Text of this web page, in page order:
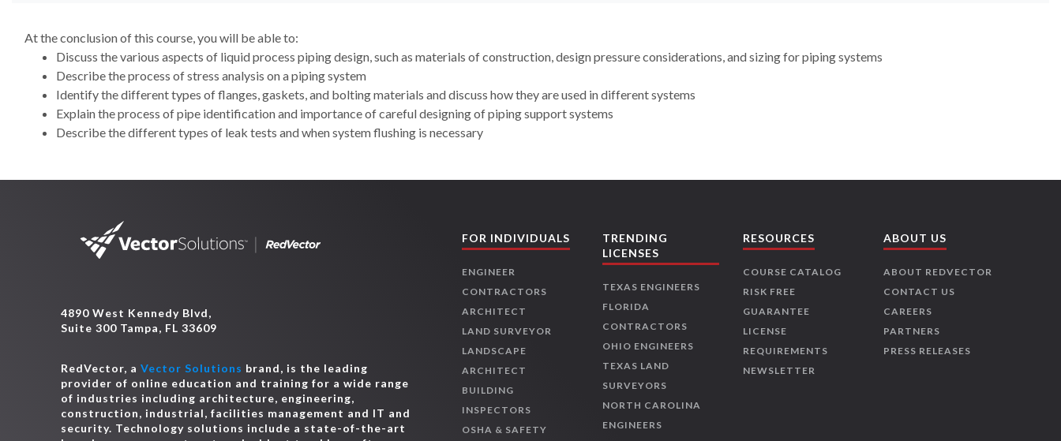
At the conclusion of this course, you will be able to:
Discuss the various aspects of liquid process piping design, such as materials of construction, design pressure considerations, and sizing for piping systems
Describe the process of stress analysis on a piping system
Identify the different types of flanges, gaskets, and bolting materials and discuss how they are used in different systems
Explain the process of pipe identification and importance of careful designing of piping support systems
Describe the different types of leak tests and when system flushing is necessary
4890 West Kennedy Blvd,
Suite 300 Tampa, FL 33609
RedVector, a Vector Solutions brand, is the leading
provider of online education and training for a wide range
of industries including architecture, engineering,
construction, industrial, facilities management and IT and
security. Technology solutions include a state-of-the-art
FOR INDIVIDUALS
ENGINEER
CONTRACTORS
ARCHITECT
LAND SURVEYOR
LANDSCAPE
ARCHITECT
BUILDING
INSPECTORS
OSHA & SAFETY
TRENDING
LICENSES
TEXAS ENGINEERS
FLORIDA
CONTRACTORS
OHIO ENGINEERS
TEXAS LAND
SURVEYORS
NORTH CAROLINA
ENGINEERS
RESOURCES
COURSE CATALOG
RISK FREE
GUARANTEE
LICENSE
REQUIREMENTS
NEWSLETTER
ABOUT US
ABOUT REDVECTOR
CONTACT US
CAREERS
PARTNERS
PRESS RELEASES